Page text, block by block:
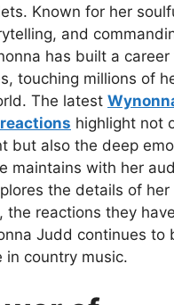
Known for her
and
has built a
touching millions of
The latest
highlight not
but also the deep
maintains with her
the details of her
the reactions they
Judd continues to
in country music.